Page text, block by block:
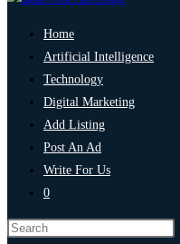
Home
Artificial Intelligence
Technology
Digital Marketing
Add Listing
Post An Ad
Write For Us
0